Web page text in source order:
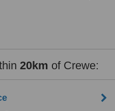
20km of Crewe: